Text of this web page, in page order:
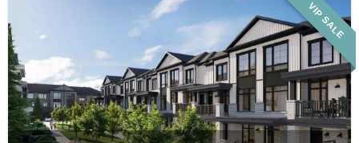
VIP SALE